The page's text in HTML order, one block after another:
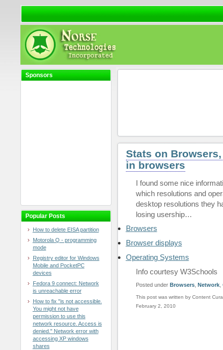
Sponsors
Popular Posts
How to delete EISA partition
Motorola Q - programming
mode
Registry editor for Windows
Mobile and PocketPC
devices
Fedora 9 connect: Network
is unreachable error
How to fix "is not accessible.
You might not have
permission to use this
network resource. Access is
denied." Network error with
accessing XP windows
shares
Stats on
in browsers
I found some nice
which resolutions and
desktop resolutions they
losing usership…
Browsers
Browser displays
Operating Systems
Info courtesy W3Schools
Posted under Browsers, Network,
This post was written by Content
February 2, 2010